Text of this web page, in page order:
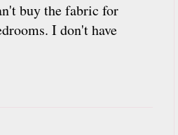
buy the fabric for
I don't have